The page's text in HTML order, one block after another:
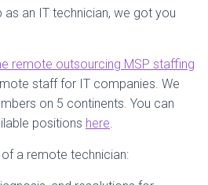
an IT technician, we got you
remote outsourcing MSP staffing
staff for IT companies. We
on 5 continents. You can
positions here
a remote technician: